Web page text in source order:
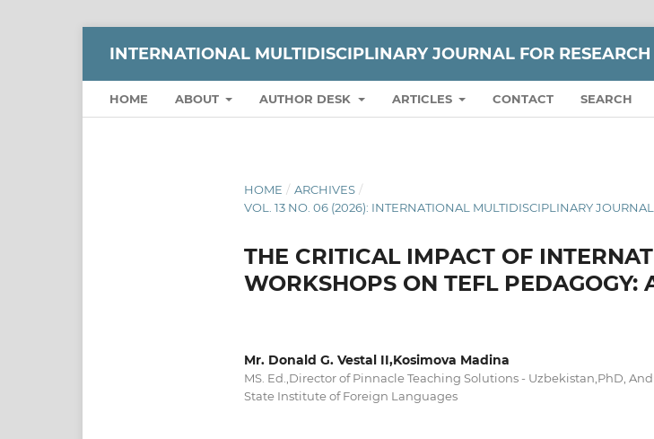
INTERNATIONAL MULTIDISCIPLINARY JOURNAL FOR
HOME ABOUT AUTHOR DESK ARTICLES CONTACT SEARCH
HOME / ARCHIVES /
VOL. 13 NO. 06 (2026): INTERNATIONAL MULTIDISCIPLINARY
THE CRITICAL IMPACT OF
WORKSHOPS ON TEFL PEDAGOGY:
Mr. Donald G. Vestal II,Kosimova Madina
MS. Ed.,Director of Pinnacle Teaching Solutions - Uzbekistan,PhD,
State Institute of Foreign Languages